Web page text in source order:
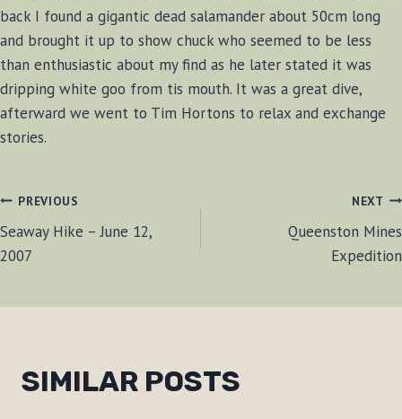
back I found a gigantic dead salamander about 50cm long
and brought it up to show chuck who seemed to be less
than enthusiastic about my find as he later stated it was
dripping white goo from tis mouth. It was a great dive,
afterward we went to Tim Hortons to relax and exchange
stories.
POST
NAVIGATION
PREVIOUS
Seaway Hike – June 12,
2007
NEXT
Queenston Mines
Expedition
SIMILAR POSTS